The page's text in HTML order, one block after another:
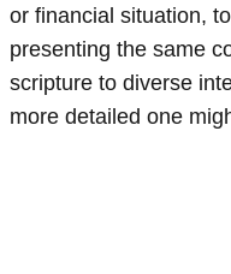
or financial situation,
presenting the same
scripture to diverse
more detailed one